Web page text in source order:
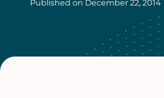
Published on December 22, 2014